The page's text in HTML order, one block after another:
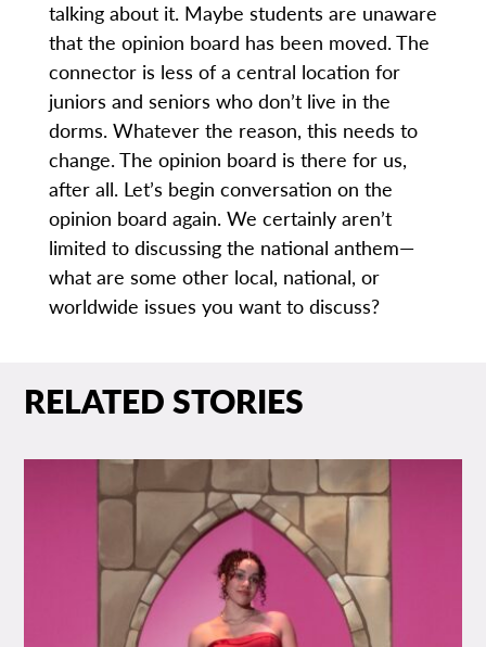
talking about it. Maybe students are unaware
that the opinion board has been moved. The
connector is less of a central location for
juniors and seniors who don’t live in the
dorms. Whatever the reason, this needs to
change. The opinion board is there for us,
after all. Let’s begin conversation on the
opinion board again. We certainly aren’t
limited to discussing the national anthem—
what are some other local, national, or
worldwide issues you want to discuss?
RELATED STORIES